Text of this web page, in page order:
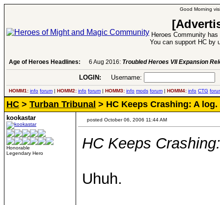
Good Morning
Heroes Community
You can support HC by
Age of Heroes Headlines: 6 Aug 2016: Troubled Heroes VII Expansion
LOGIN: Username:
HOMM1: info forum | HOMM2: info forum | HOMM3: info mods forum | HOMM4: info CTG
HC > Turban Tribunal > HC Keeps Crashing: A log.
kookastar
Honorable
Legendary Hero
posted October 06, 2006 11:44 AM
HC Keeps
Uhuh.